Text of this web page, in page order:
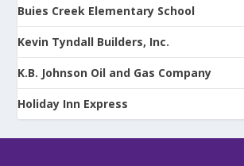
Buies Creek Elementary School
Kevin Tyndall Builders, Inc.
K.B. Johnson Oil and Gas Company
Holiday Inn Express